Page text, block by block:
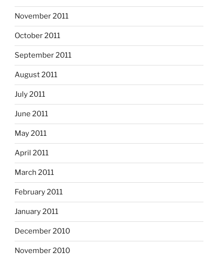
November 2011
October 2011
September 2011
August 2011
July 2011
June 2011
May 2011
April 2011
March 2011
February 2011
January 2011
December 2010
November 2010